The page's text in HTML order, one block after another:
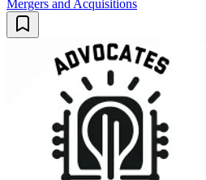
Mergers and Acquisitions